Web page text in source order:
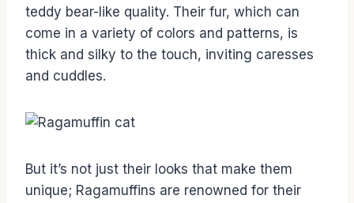
teddy bear-like quality. Their fur, which can
come in a variety of colors and patterns, is
thick and silky to the touch, inviting caresses
and cuddles.
But it’s not just their looks that make them
unique; Ragamuffins are renowned for their